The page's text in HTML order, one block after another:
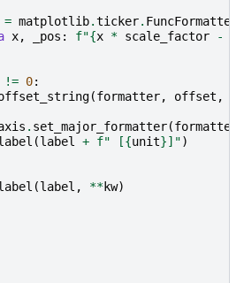
= matplotlib.ticker. FuncFormatter
x, _pos : f"{x * scale_factor -
!= 0:
(formatter, offset ,
. set_major_formatter(formatter
(label + f" [{unit}]")
(label , **kw)